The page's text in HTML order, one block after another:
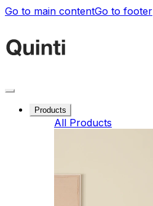
Go to main contentGo to footer
Products
All Products